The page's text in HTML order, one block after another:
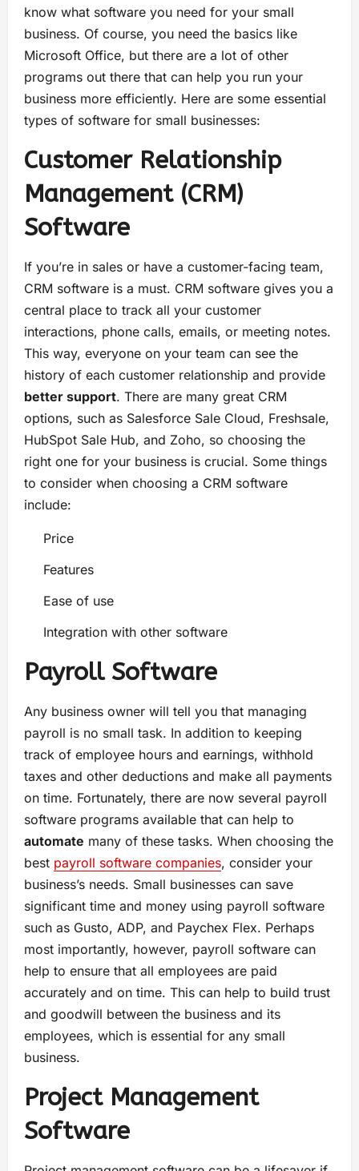
know what software you need for your small
business. Of course, you need the basics like
Microsoft Office, but there are a lot of other
programs out there that can help you run your
business more efficiently. Here are some essential
types of software for small businesses:
Customer Relationship
Management (CRM)
Software
If you’re in sales or have a customer-facing team,
CRM software is a must. CRM software gives you a
central place to track all your customer
interactions, phone calls, emails, or meeting notes.
This way, everyone on your team can see the
history of each customer relationship and provide
better support. There are many great CRM
options, such as Salesforce Sale Cloud, Freshsale,
HubSpot Sale Hub, and Zoho, so choosing the
right one for your business is crucial. Some things
to consider when choosing a CRM software
include:
Price
Features
Ease of use
Integration with other software
Payroll Software
Any business owner will tell you that managing
payroll is no small task. In addition to keeping
track of employee hours and earnings, withhold
taxes and other deductions and make all payments
on time. Fortunately, there are now several payroll
software programs available that can help to
automate many of these tasks. When choosing the
best payroll software companies, consider your
business’s needs. Small businesses can save
significant time and money using payroll software
such as Gusto, ADP, and Paychex Flex. Perhaps
most importantly, however, payroll software can
help to ensure that all employees are paid
accurately and on time. This can help to build trust
and goodwill between the business and its
employees, which is essential for any small
business.
Project Management
Software